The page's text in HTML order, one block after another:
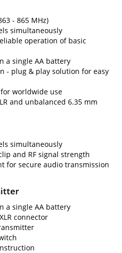
- 865 MHz)
simultaneously
operation of basic
a single AA battery
- plug & play solution for easy
worldwide use
and unbalanced 6.35 mm
simultaneously
and RF signal strength
for secure audio transmission
a single AA battery
connector